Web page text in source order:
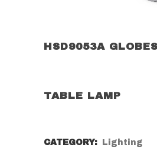
HSD9053A
TABLE LAMP
CATEGORY: Lighting